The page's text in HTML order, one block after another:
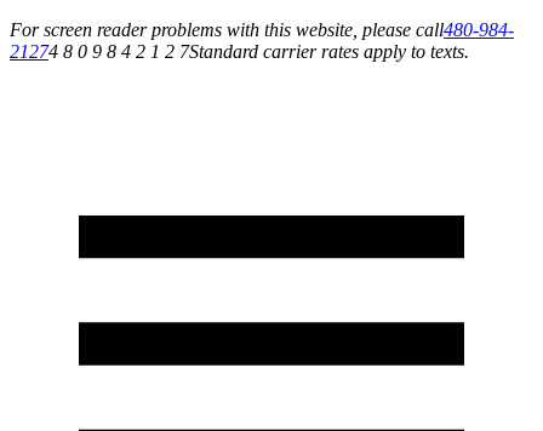
For screen reader problems with this website, please call480-984-
21274 8 0 9 8 4 2 1 2 7Standard carrier rates apply to texts.